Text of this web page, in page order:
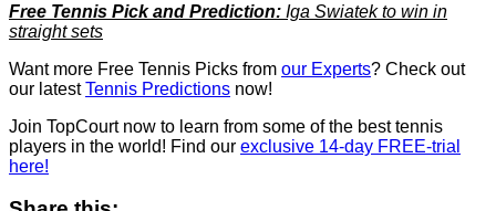
Free Tennis Pick and Prediction: Iga Swiatek to win in
straight sets
Want more Free Tennis Picks from our Experts? Check out
our latestTennis Predictions now!
Join TopCourt now to learn from some of the best tennis
players in the world! Find our exclusive 14-day FREE-trial
here!